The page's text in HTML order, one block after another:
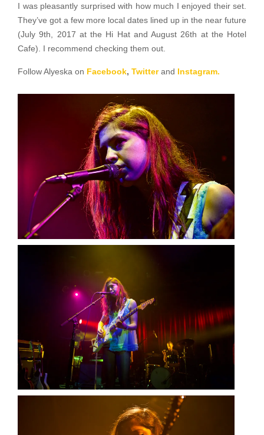
I was pleasantly surprised with how much I enjoyed their set.
They’ve got a few more local dates lined up in the near future
(July 9th, 2017 at the Hi Hat and August 26th at the Hotel
Cafe). I recommend checking them out.
Follow Alyeska on Facebook, Twitterand Instagram.